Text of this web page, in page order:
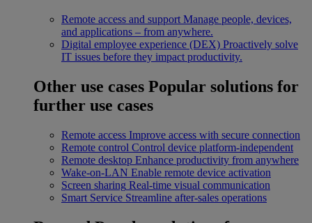
Remote access and support Manage people, devices,
and applications – from anywhere.
Digital employee experience (DEX) Proactively solve
IT issues before they impact productivity.
Other use cases Popular solutions for
further use cases
Remote access Improve access with secure connection
Remote control Control device platform-independent
Remote desktop Enhance productivity from anywhere
Wake-on-LAN Enable remote device activation
Screen sharing Real-time visual communication
Smart Service Streamline after-sales operations